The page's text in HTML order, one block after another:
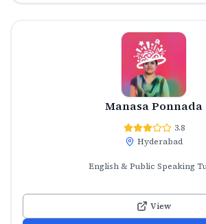
Manasa Ponnada
3.8
Hyderabad
English & Public Speaking
View